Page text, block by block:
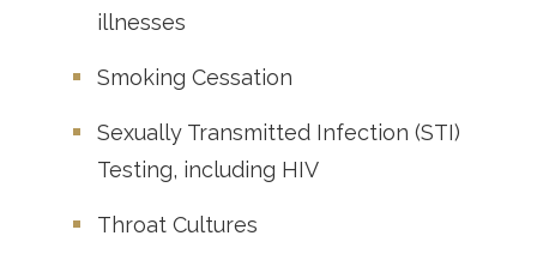
illnesses
Smoking Cessation
Sexually Transmitted Infection (STI)
Testing, including HIV
Throat Cultures